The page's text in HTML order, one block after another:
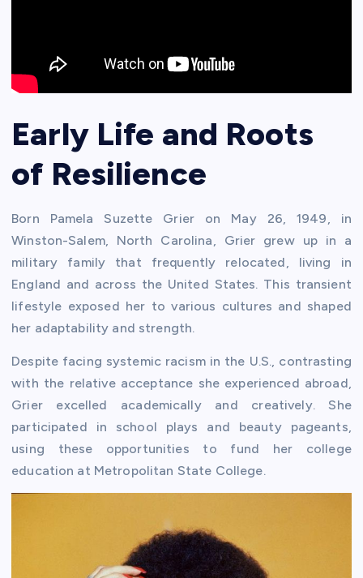
Early Life and Roots
of Resilience
Born Pamela Suzette Grier on May 26, 1949, in
Winston-Salem, North Carolina, Grier grew up in a
military family that frequently relocated, living in
England and across the United States. This transient
lifestyle exposed her to various cultures and shaped
her adaptability and strength.
Despite facing systemic racism in the U.S., contrasting
with the relative acceptance she experienced abroad,
Grier excelled academically and creatively. She
participated in school plays and beauty pageants,
using these opportunities to fund her college
education at Metropolitan State College.